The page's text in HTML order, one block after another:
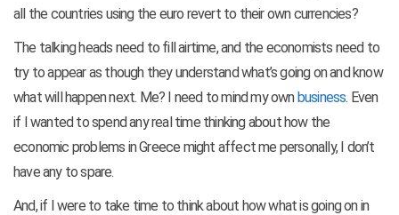
all the countries using the euro revert to their own currencies?
The talking heads need to fill airtime, and the economists need to
try to appear as though they understand what’s going on and know
what will happen next. Me? I need to mind my ownbusiness. Even
if I wanted to spend any real time thinking about how the
economic problems in Greece might affect me personally, I don’t
have any to spare.
And, if I were to take time to think about how what is going on in